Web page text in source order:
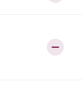
Partial